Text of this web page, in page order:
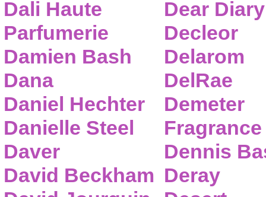
Dali Haute
Parfumerie
Damien Bash
Dana
Daniel Hechter
Danielle Steel
Daver
David Beckham
Dear Diary
Decleor
Delarom
DelRae
Demeter
Fragrance
Dennis
Deray